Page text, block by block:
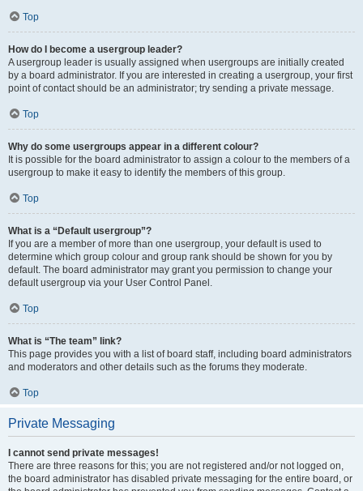
Top
How do I become a usergroup leader?
A usergroup leader is usually assigned when usergroups are initially created
by a board administrator. If you are interested in creating a usergroup, your first
point of contact should be an administrator; try sending a private message.
Top
Why do some usergroups appear in a different colour?
It is possible for the board administrator to assign a colour to the members of a
usergroup to make it easy to identify the members of this group.
Top
What is a “Default usergroup”?
If you are a member of more than one usergroup, your default is used to
determine which group colour and group rank should be shown for you by
default. The board administrator may grant you permission to change your
default usergroup via your User Control Panel.
Top
What is “The team” link?
This page provides you with a list of board staff, including board administrators
and moderators and other details such as the forums they moderate.
Top
Private Messaging
I cannot send private messages!
There are three reasons for this; you are not registered and/or not logged on,
the board administrator has disabled private messaging for the entire board, or